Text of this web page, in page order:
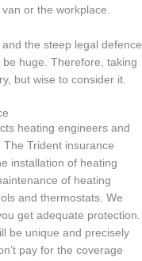
or the workplace.
the steep legal defence
huge. Therefore, taking
but wise to consider it.
heating engineers and
Trident insurance
installation of heating
of heating
and thermostats. We
get adequate protection.
be unique and precisely
pay for the coverage